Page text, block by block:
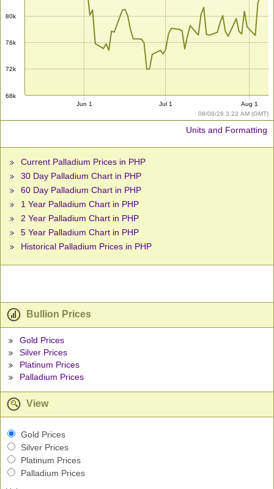
08/08/26 3:22 AM (GMT)
68k
72k
76k
80k
Jun 1 Jul 1 Aug 1
Units and Formatting
Current Palladium Prices in PHP
30 Day Palladium Chart in PHP
60 Day Palladium Chart in PHP
1 Year Palladium Chart in PHP
2 Year Palladium Chart in PHP
5 Year Palladium Chart in PHP
Historical Palladium Prices in PHP
Bullion Prices
Gold Prices
Silver Prices
Platinum Prices
Palladium Prices
View
Gold Prices
Silver Prices
Platinum Prices
Palladium Prices